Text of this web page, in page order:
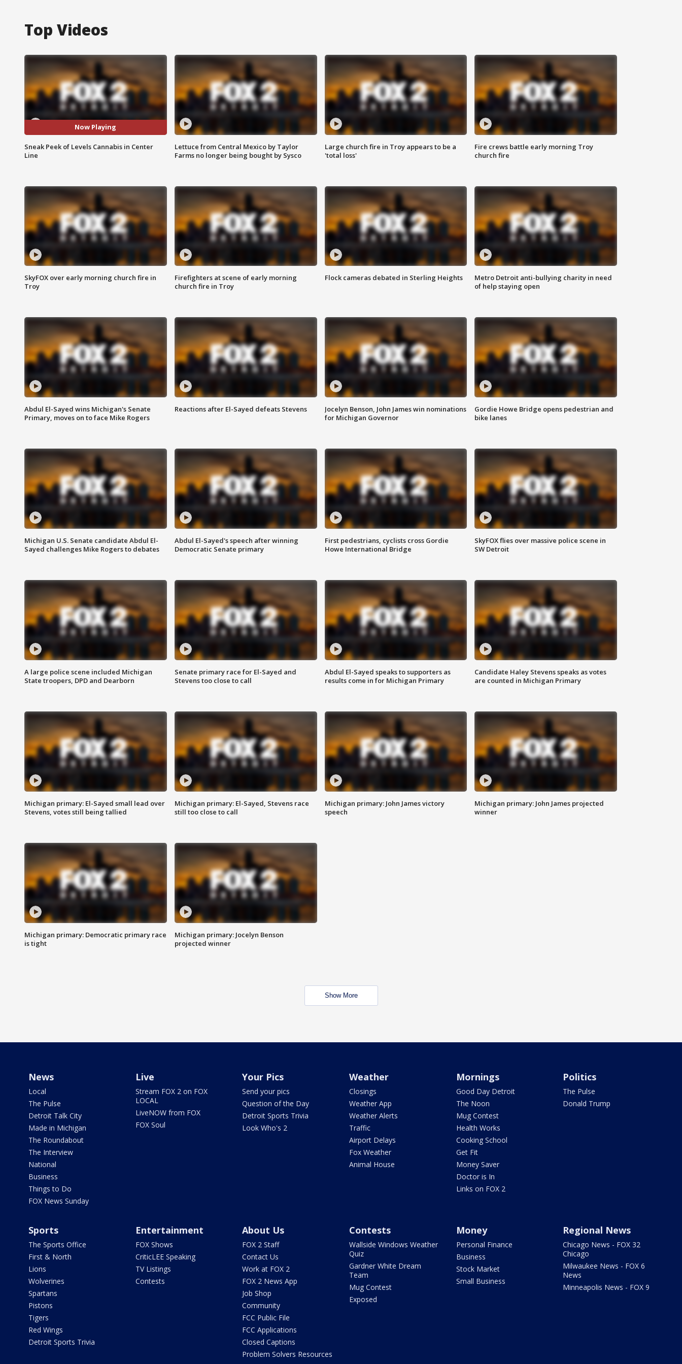
Top Videos
Now Playing
Sneak Peek of Levels Cannabis in Center
Line
Lettuce from Central Mexico by Taylor
Farms no longer being bought by Sysco
Large church fire in Troy appears to be a
'total loss'
Fire crews battle early morning Troy
church fire
SkyFOX over early morning church fire in
Troy
Firefighters at scene of early morning
church fire in Troy
Flock cameras debated in Sterling Heights
Metro Detroit anti-bullying charity in need
of help staying open
Abdul El-Sayed wins Michigan's Senate
Primary, moves on to face Mike Rogers
Reactions after El-Sayed defeats Stevens
Jocelyn Benson, John James win nominations
for Michigan Governor
Gordie Howe Bridge opens pedestrian and
bike lanes
Michigan U.S. Senate candidate Abdul El-
Sayed challenges Mike Rogers to debates
Abdul El-Sayed's speech after winning
Democratic Senate primary
First pedestrians, cyclists cross Gordie
Howe International Bridge
SkyFOX flies over massive police scene in
SW Detroit
A large police scene included Michigan
State troopers, DPD and Dearborn
Senate primary race for El-Sayed and
Stevens too close to call
Abdul El-Sayed speaks to supporters as
results come in for Michigan Primary
Candidate Haley Stevens speaks as votes
are counted in Michigan Primary
Michigan primary: El-Sayed small lead over
Stevens, votes still being tallied
Michigan primary: El-Sayed, Stevens race
still too close to call
Michigan primary: John James victory
speech
Michigan primary: John James projected
winner
Michigan primary: Democratic primary race
is tight
Michigan primary: Jocelyn Benson
projected winner
Show More
News
Local
The Pulse
Detroit Talk City
Made in Michigan
The Roundabout
The Interview
National
Business
Things to Do
FOX News Sunday
Live
Stream FOX 2 on FOX
LOCAL
LiveNOW from FOX
FOX Soul
Your Pics
Send your pics
Question of the Day
Detroit Sports Trivia
Look Who's 2
Weather
Closings
Weather App
Weather Alerts
Traffic
Airport Delays
Fox Weather
Animal House
Mornings
Good Day Detroit
The Noon
Mug Contest
Health Works
Cooking School
Get Fit
Money Saver
Doctor is In
Links on FOX 2
Politics
The Pulse
Donald Trump
Sports
The Sports Office
First & North
Lions
Wolverines
Spartans
Pistons
Tigers
Red Wings
Detroit Sports Trivia
Entertainment
FOX Shows
CriticLEE Speaking
TV Listings
Contests
About Us
FOX 2 Staff
Contact Us
Work at FOX 2
FOX 2 News App
Job Shop
Community
FCC Public File
FCC Applications
Closed Captions
Problem Solvers Resources
Contests
Wallside Windows Weather
Quiz
Gardner White Dream
Team
Mug Contest
Exposed
Money
Personal Finance
Business
Stock Market
Small Business
Regional News
Chicago News - FOX 32
Chicago
Milwaukee News - FOX 6
News
Minneapolis News - FOX 9